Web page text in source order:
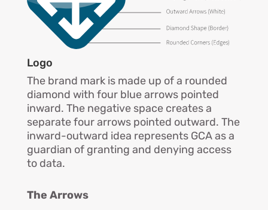
Logo
The brand mark is made up of a rounded
diamond with four blue arrows pointed
inward. The negative space creates a
separate four arrows pointed outward. The
inward-outward idea represents GCA as a
guardian of granting and denying access
to data.
The Arrows